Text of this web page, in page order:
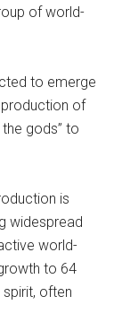
of world-
to emerge
of
gods” to
is
widespread
world-
to 64
often